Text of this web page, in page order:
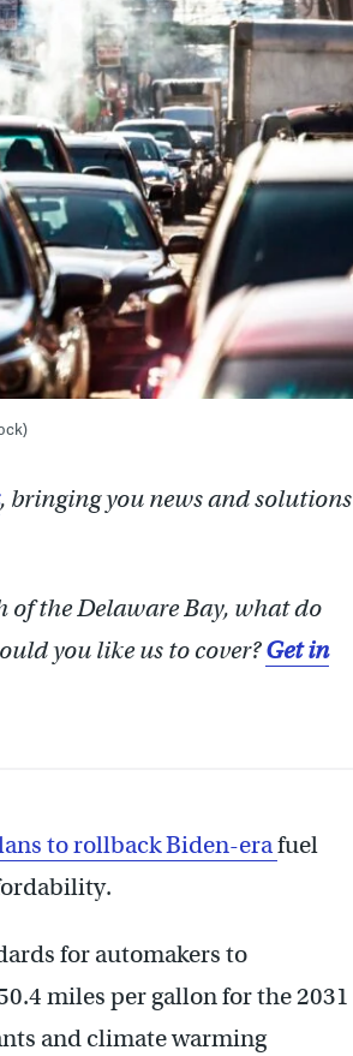
, bringing you news and solutions
of the Delaware Bay, what do
you like us to cover?Get in
to rollback Biden-erafuel
for automakers to
miles per gallon for the 2031
and climate warming